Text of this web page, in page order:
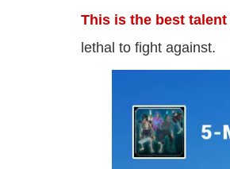
This is the best talent
lethal to fight against.